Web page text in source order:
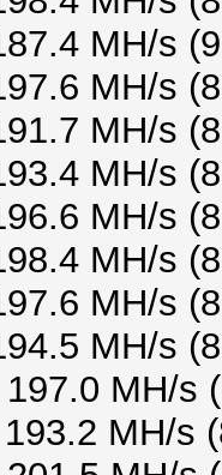
MH/s
MH/s
MH/s
MH/s
MH/s
MH/s
MH/s
MH/s
MH/s
MH/s